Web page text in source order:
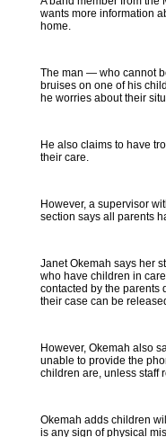
wants more information
home.
The man — who cannot
bruises on one of his
he worries about their
He also claims to have
their care.
However, a supervisor
section says all parents
Janet Okemah says her
who have children in
contacted by the parents
their case can be
However, Okemah also
unable to provide the
children are, unless staff
Okemah adds children
is any sign of physical